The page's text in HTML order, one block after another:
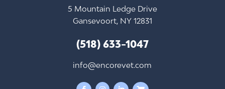
5 Mountain Ledge Drive
Gansevoort, NY 12831
(518) 633-1047
info@encorevet.com